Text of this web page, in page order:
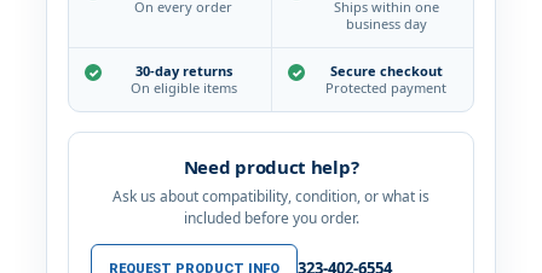
On every order
Ships within one
business day
30-day returns
On eligible items
Secure checkout
Protected payment
Need product help?
Ask us about compatibility, condition, or what is
included before you order.
REQUEST PRODUCT INFO 323-402-6554